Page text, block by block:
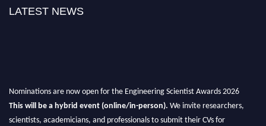
LATEST NEWS
Nominations are now open for the Engineering Scientist Awards 2026
This will be a hybrid event (online/in-person). We invite researchers,
scientists, academicians, and professionals to submit their CVs for